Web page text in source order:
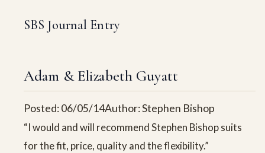
SBS Journal Entry
Adam & Elizabeth Guyatt
Posted: 06/05/14Author: Stephen Bishop
“I would and will recommend Stephen Bishop suits
for the fit, price, quality and the flexibility.”